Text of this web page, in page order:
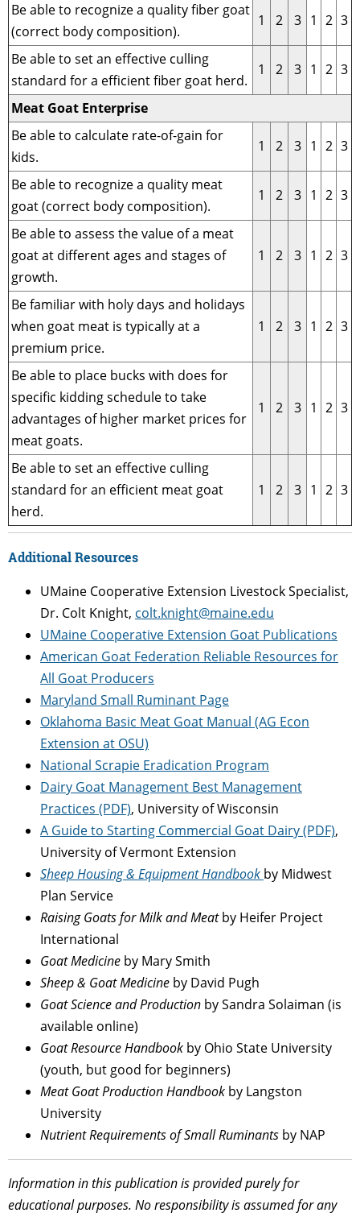
Be able to recognize a quality fiber goat
(correct body composition).
1 2 3 1 2 3
Be able to set an effective culling
standard for a efficient fiber goat herd.
1 2 3 1 2 3
Meat Goat Enterprise
Be able to calculate rate-of-gain for
kids.
1 2 3 1 2 3
Be able to recognize a quality meat
goat (correct body composition).
1 2 3 1 2 3
Be able to assess the value of a meat
goat at different ages and stages of
growth.
1 2 3 1 2 3
Be familiar with holy days and holidays
when goat meat is typically at a
premium price.
1 2 3 1 2 3
Be able to place bucks with does for
specific kidding schedule to take
advantages of higher market prices for
meat goats.
1 2 3 1 2 3
Be able to set an effective culling
standard for an efficient meat goat
herd.
1 2 3 1 2 3
Additional Resources
UMaine Cooperative Extension Livestock Specialist,
Dr. Colt Knight, colt.knight@maine.edu
UMaine Cooperative Extension Goat Publications
American Goat Federation Reliable Resources for
All Goat Producers
Maryland Small Ruminant Page
Oklahoma Basic Meat Goat Manual (AG Econ
Extension at OSU)
National Scrapie Eradication Program
Dairy Goat Management Best Management
Practices (PDF), University of Wisconsin
A Guide to Starting Commercial Goat Dairy (PDF),
University of Vermont Extension
Sheep Housing & Equipment Handbook by Midwest
Plan Service
Raising Goats for Milk and Meatby Heifer Project
International
Goat Medicine by Mary Smith
Sheep & Goat Medicine by David Pugh
Goat Science and Production by Sandra Solaiman (is
available online)
Goat Resource Handbook by Ohio State University
(youth, but good for beginners)
Meat Goat Production Handbook by Langston
University
Nutrient Requirements of Small Ruminants by NAP
Information in this publication is provided purely for
educational purposes. No responsibility is assumed for any